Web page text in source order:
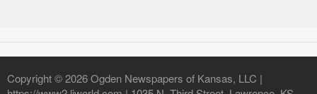
Copyright © 2026 Ogden Newspapers of Kansas, LLC |